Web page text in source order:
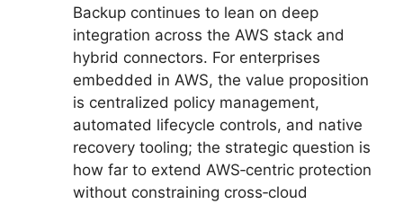
Backup continues to lean on deep
integration across the AWS stack and
hybrid connectors. For enterprises
embedded in AWS, the value proposition
is centralized policy management,
automated lifecycle controls, and native
recovery tooling; the strategic question is
how far to extend AWS‑centric protection
without constraining cross‑cloud